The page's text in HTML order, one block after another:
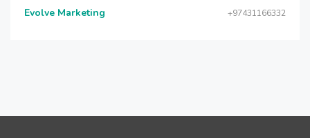
Evolve Marketing +97431166332